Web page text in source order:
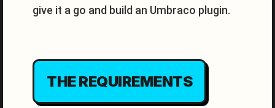
give it a go and build an Umbraco plugin.
THE REQUIREMENTS